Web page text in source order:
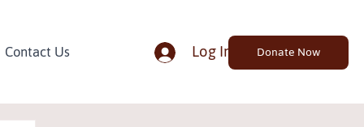
Contact Us Log In Donate Now